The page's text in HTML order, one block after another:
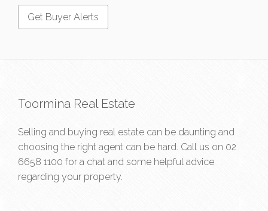
Toormina Real Estate
Selling and buying real estate can be daunting and
choosing the right agent can be hard. Call us on 02
6658 1100 for a chat and some helpful advice
regarding your property.